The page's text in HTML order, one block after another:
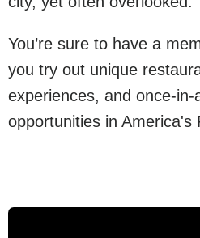
You’re sure to have a
you try out unique
experiences, and once-in-
opportunities in America's